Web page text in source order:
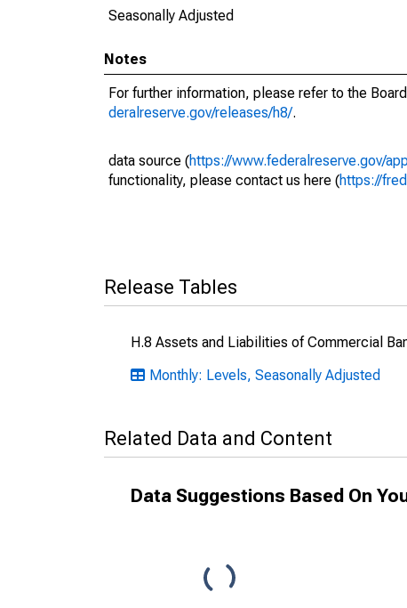
Seasonally Adjusted
Notes
For further information, please refer to the
deralreserve.gov/releases/h8/.
data source (https://www.federalreserve.gov/
functionality, please contact us here (https://
Release Tables
H.8 Assets and Liabilities of Commercial
Monthly: Levels, Seasonally Adjusted
Related Data and Content
Data Suggestions Based On